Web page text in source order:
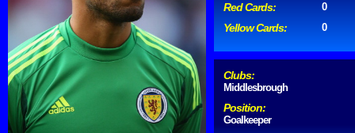
Red Cards: 0
Yellow Cards: 0
Clubs:
Middlesbrough
Position:
Goalkeeper